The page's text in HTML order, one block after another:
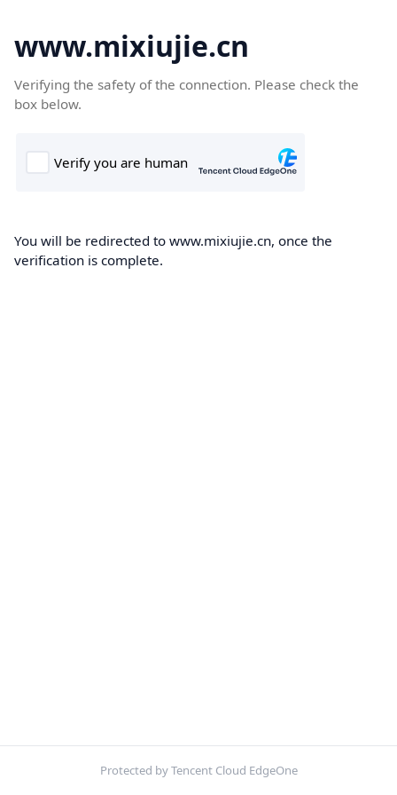
www.mixiujie.cn
Verifying the safety of the connection. Please check the
box below.
You will be redirected to www.mixiujie.cn, once the
verification is complete.
Protected by Tencent Cloud EdgeOne